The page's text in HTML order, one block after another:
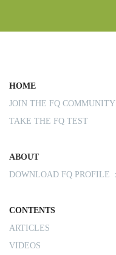
HOME
JOIN THE FQ COMMUNITY
TAKE THE FQ TEST
ABOUT
DOWNLOAD FQ PROFILE
CONTENTS
ARTICLES
VIDEOS